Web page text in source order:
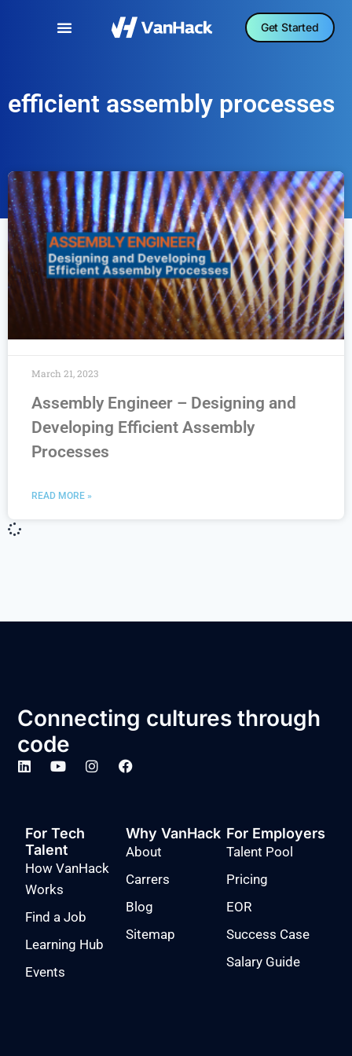
Get Started
efficient assembly processes
Assembly Engineer – Designing and
Developing Efficient Assembly
Processes
READ MORE »
March 21, 2023
Connecting cultures through
code
For Tech
Talent
How VanHack
Works
Find a Job
Learning Hub
Events
Why VanHack
About
Carrers
Blog
Sitemap
For Employers
Talent Pool
Pricing
EOR
Success Case
Salary Guide